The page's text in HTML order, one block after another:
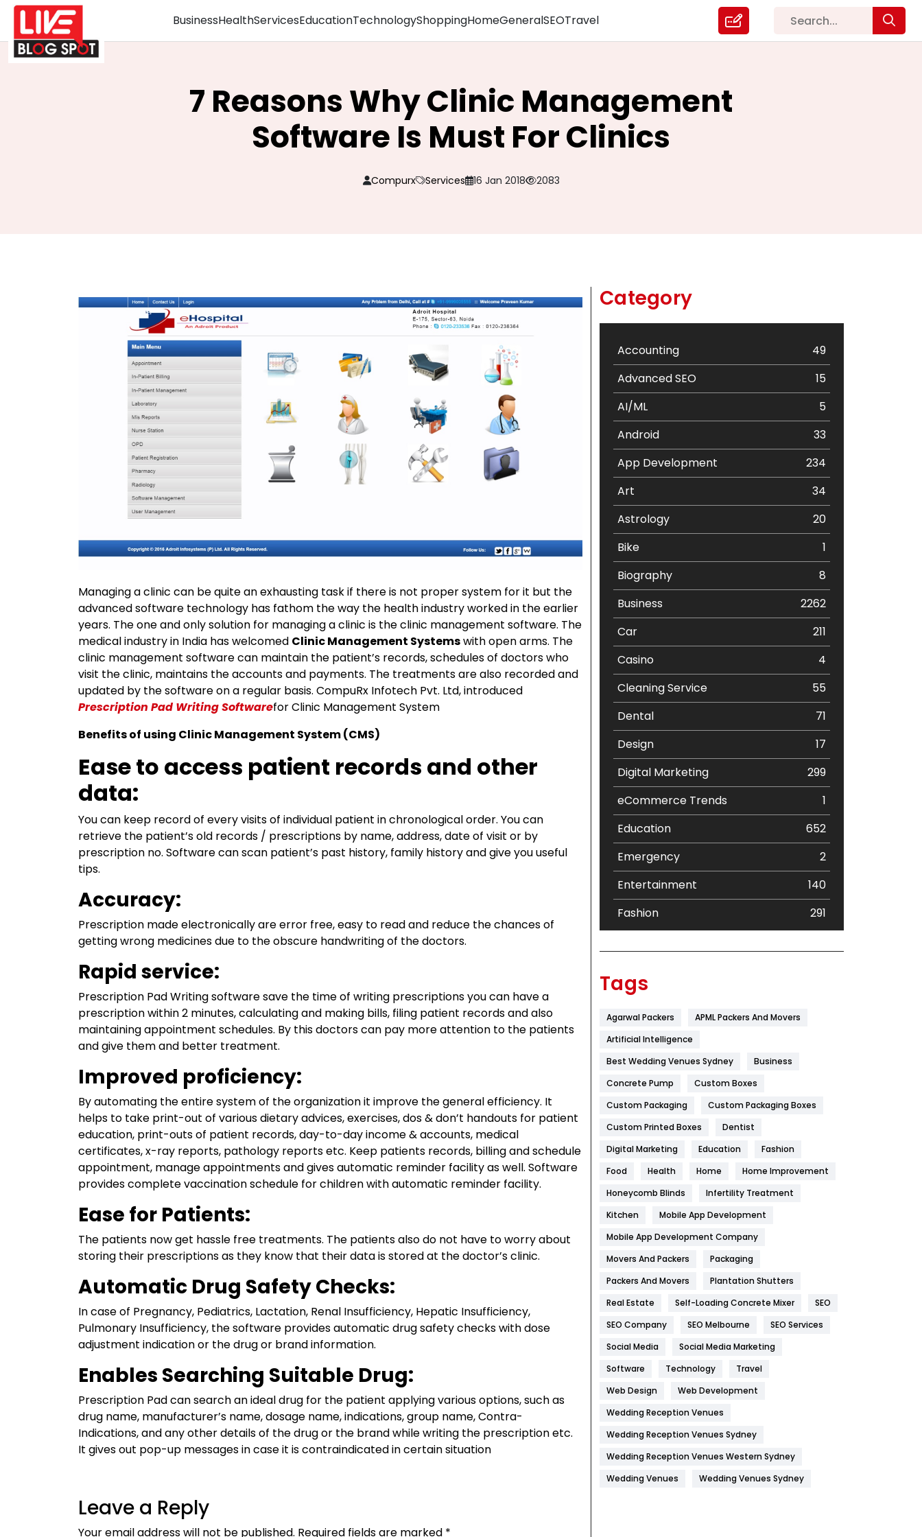
BusinessHealthServicesEducationTechnologyShoppingHomeGeneralSEOTravel
7 Reasons Why Clinic Management
Software Is Must For Clinics
Compurx Services 16 Jan 2018 2083
Managing a clinic can be quite an exhausting task if there is not proper system for it but the
advanced software technology has fathom the way the health industry worked in the earlier
years. The one and only solution for managing a clinic is the clinic management software. The
medical industry in India has welcomed Clinic Management Systemswith open arms. The
clinic management software can maintain the patient’s records, schedules of doctors who
visit the clinic, maintains the accounts and payments. The treatments are also recorded and
updated by the software on a regular basis. CompuRx Infotech Pvt. Ltd, introduced
Prescription Pad Writing Softwarefor Clinic Management System
Benefits of using Clinic Management System (CMS)
Ease to access patient records and other
data:
You can keep record of every visits of individual patient in chronological order. You can
retrieve the patient’s old records / prescriptions by name, address, date of visit or by
prescription no. Software can scan patient’s past history, family history and give you useful
tips.
Accuracy:
Prescription made electronically are error free, easy to read and reduce the chances of
getting wrong medicines due to the obscure handwriting of the doctors.
Rapid service:
Prescription Pad Writing software save the time of writing prescriptions you can have a
prescription within 2 minutes, calculating and making bills, filing patient records and also
maintaining appointment schedules. By this doctors can pay more attention to the patients
and give them and better treatment.
Improved proficiency:
By automating the entire system of the organization it improve the general efficiency. It
helps to take print-out of various dietary advices, exercises, dos & don’t handouts for patient
education, print-outs of patient records, day-to-day income & accounts, medical
certificates, x-ray reports, pathology reports etc. Keep patients records, billing and schedule
appointment, manage appointments and gives automatic reminder facility as well. Software
provides complete vaccination schedule for children with automatic reminder facility.
Ease for Patients:
The patients now get hassle free treatments. The patients also do not have to worry about
storing their prescriptions as they know that their data is stored at the doctor’s clinic.
Automatic Drug Safety Checks:
In case of Pregnancy, Pediatrics, Lactation, Renal Insufficiency, Hepatic Insufficiency,
Pulmonary Insufficiency, the software provides automatic drug safety checks with dose
adjustment indication or the drug or brand information.
Enables Searching Suitable Drug:
Prescription Pad can search an ideal drug for the patient applying various options, such as
drug name, manufacturer’s name, dosage name, indications, group name, Contra-
Indications, and any other details of the drug or the brand while writing the prescription etc.
It gives out pop-up messages in case it is contraindicated in certain situation
Leave a Reply
Your email address will not be published. Required fields are marked *
Category
Accounting
49
Advanced SEO
15
AI/ML
5
Android
33
App Development
234
Art
34
Astrology
20
Bike
1
Biography
8
Business
2262
Car
211
Casino
4
Cleaning Service
55
Dental
71
Design
17
Digital Marketing
299
eCommerce Trends
1
Education
652
Emergency
2
Entertainment
140
Fashion
291
Flower
Food
Game
General
454
Health
1182
Health & Beauty
Heating and Cooling
Hotel
Industries
269
Internet Marketing
IPhone
Jobs
Kitchen
Management
Tags
Agarwal Packers
APML Packers And Movers
Artificial Intelligence
Best Wedding Venues Sydney
Business
Concrete Pump
Custom Boxes
Custom Packaging
Custom Packaging Boxes
Custom Printed Boxes
Dentist
Digital Marketing
Education
Fashion
Food
Health Home
Home Improvement
Honeycomb Blinds
Infertility Treatment
Kitchen
Mobile App Development
Mobile App Development Company
Movers And Packers
Packaging
Packers And Movers
Plantation Shutters
Real Estate
Self-Loading Concrete Mixer
SEO
SEO Company
SEO Melbourne
SEO Services
Social Media
Social Media Marketing
Software
Technology
Travel
Web Design
Web Development
Wedding Reception Venues
Wedding Reception Venues Sydney
Wedding Reception Venues Western Sydney
Wedding Venues
Wedding Venues Sydney